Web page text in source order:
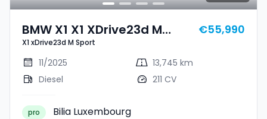
BMW X1 X1 XDrive23d M
Sport
X1 xDrive23d M Sport
€55,990
11/2025
13,745 km
Diesel
211 CV
pro Bilia Luxembourg